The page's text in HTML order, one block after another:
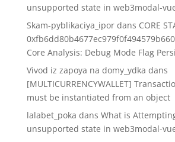
unsupported state in web3modal-
Skam-pyblikaciya_ipordans CORE
Core Analysis: Debug Mode Flag
Vivod iz zapoya na domy_ydka dans
[MULTICURRENCYWALLET]
must be instantiated from an object
lalabet_poka dans What is
unsupported state in web3modal-